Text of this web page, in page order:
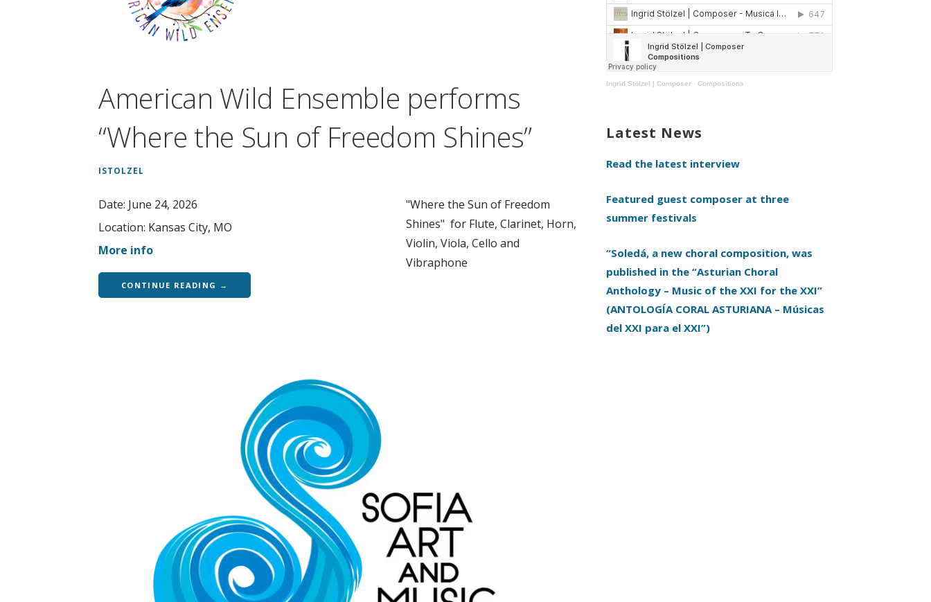
American Wild Ensemble performs
“Where the Sun of Freedom Shines”
ISTOLZEL
Date: June 24, 2026
Location: Kansas City, MO
More info
"Where the Sun of Freedom
Shines" for Flute, Clarinet, Horn,
Violin, Viola, Cello and
Vibraphone
CONTINUE READING →
Ingrid Stölzel | Composer ·Compositions
Latest News
Read the latest interview
Featured guest composer at three
summer festivals
“Soledá, a new choral composition, was
published in the “Asturian Choral
Anthology – Music of the XXI for the XXI”
(ANTOLOGÍA CORAL ASTURIANA – Músicas
del XXI para el XXI”)